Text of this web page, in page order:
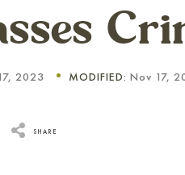
2023 MODIFIED: Nov 17,
SHARE